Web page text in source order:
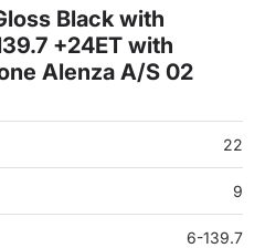
Black with
+24ET with
Alenza A/S 02
22
9
6-139.7